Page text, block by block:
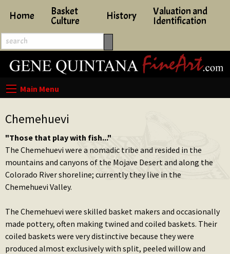
Home Basket
Culture History Valuation and
Identification
Chemehuevi
"Those that play with fish..."
The Chemehuevi were a nomadic tribe and resided in the
mountains and canyons of the Mojave Desert and along the
Colorado River shoreline; currently they live in the
Chemehuevi Valley.
The Chemehuevi were skilled basket makers and occasionally
made pottery, often making twined and coiled baskets. Their
coiled baskets were very distinctive because they were
produced almost exclusively with split, peeled willow and